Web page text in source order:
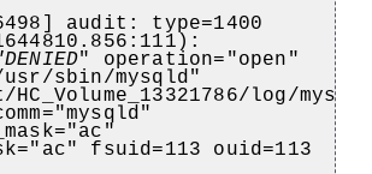
audit: type=1400
" operation="open"
sbin/mysqld"
HC_Volume_13321786/log/
fsuid=113 ouid=113